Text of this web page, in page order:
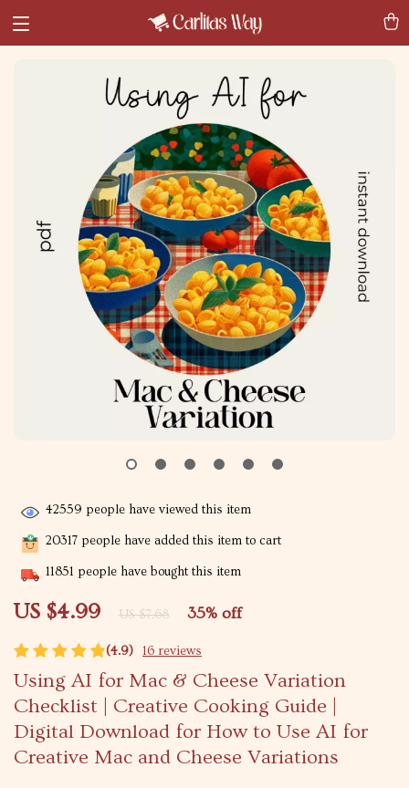
(4.9) 16 reviews
Using AI for Mac & Cheese Variation
Checklist | Creative Cooking Guide |
Digital Download for How to Use AI for
Creative Mac and Cheese Variations
US $4.99 US $7.68 35% off
42559 people have viewed this item
20317 people have added this item to cart
11851 people have bought this item